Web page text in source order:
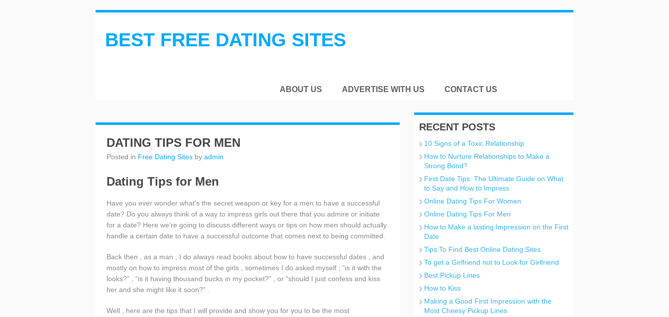
BEST FREE DATING SITES
ABOUT US ADVERTISE WITH US CONTACT US
DATING TIPS FOR MEN
Posted in Free Dating Sites by admin
Dating Tips for Men
Have you ever wonder what’s the secret weapon or key for a men to have a successful
date? Do you always think of a way to impress girls out there that you admire or initiate
for a date? Here we’re going to discuss different ways or tips on how men should actually
handle a certain date to have a successful outcome that comes next to being committed.
Back then , as a man , I do always read books about how to have successful dates , and
mostly on how to impress most of the girls , sometimes I do asked myself ; “is it with the
looks?” , “is it having thousand bucks in my pocket?” , or “should I just confess and kiss
her and she might like it soon?” .
Well , here are the tips that I will provide and show you for you to be the most
RECENT POSTS
10 Signs of a Toxic Relationship
How to Nurture Relationships to Make a
Strong Bond?
First Date Tips: The Ultimate Guide on What
to Say and How to Impress
Online Dating Tips For Women
Online Dating Tips For Men
How to Make a lasting Impression on the First
Date
Tips To Find Best Online Dating Sites
To get a Girlfriend not to Look for Girlfriend
Best Pickup Lines
How to Kiss
Making a Good First Impression with the
Most Cheesy Pickup Lines